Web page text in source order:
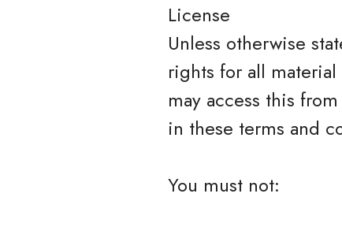
License
Unless otherwise
rights for all
may access this
in these terms and
You must not: